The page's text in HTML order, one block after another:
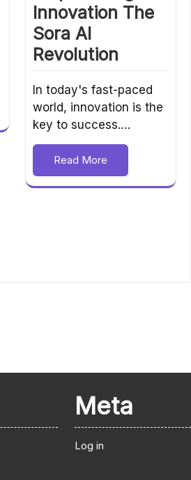
Innovation The
Sora AI
Revolution
In today's fast-paced
world, innovation is the
key to success.…
Read More
Meta
Log in